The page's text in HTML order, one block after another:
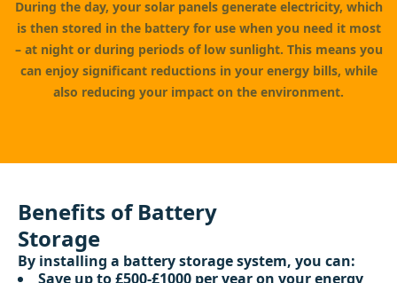
During the day, your solar panels generate electricity, which
is then stored in the battery for use when you need it most
– at night or during periods of low sunlight. This means you
can enjoy significant reductions in your energy bills, while
also reducing your impact on the environment.
Benefits of Battery
Storage
By installing a battery storage system, you can:
Save up to £500-£1000 per year on your energy